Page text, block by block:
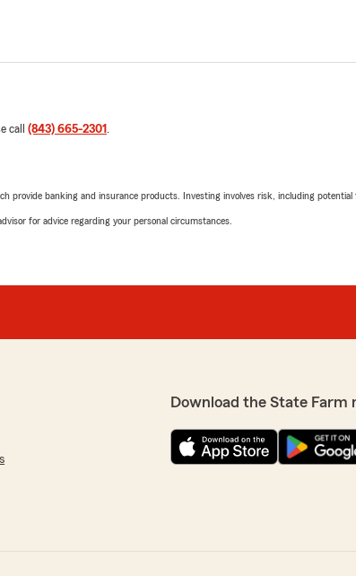
call (843) 665-2301 .
provide banking and insurance products. Investing involves risk, including potential
for advice regarding your personal circumstances.
Download the State Farm